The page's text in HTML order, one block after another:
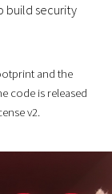
build security
and the
code is released
v2.